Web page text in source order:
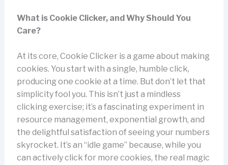
What is Cookie Clicker, and Why Should You
Care?
At its core, Cookie Clicker is a game about making
cookies. You start with a single, humble click,
producing one cookie at a time. But don’t let that
simplicity fool you. This isn’t just a mindless
clicking exercise; it’s a fascinating experiment in
resource management, exponential growth, and
the delightful satisfaction of seeing your numbers
skyrocket. It’s an “idle game” because, while you
can actively click for more cookies, the real magic